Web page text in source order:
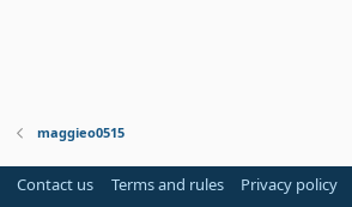
maggieo0515
Contact us Terms and rules Privacy policy